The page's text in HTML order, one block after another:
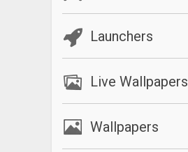
Launchers
Live Wallpapers
Wallpapers